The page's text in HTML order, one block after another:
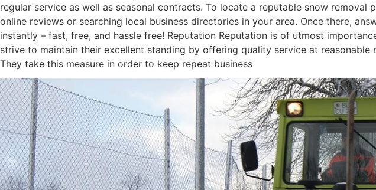
regular service as well as seasonal contracts. To locate a reputable snow
online reviews or searching local business directories in your area. Once there,
instantly – fast, free, and hassle free! Reputation Reputation is of utmost
strive to maintain their excellent standing by offering quality service at
They take this measure in order to keep repeat business
November 5, 2023 / Comments Off